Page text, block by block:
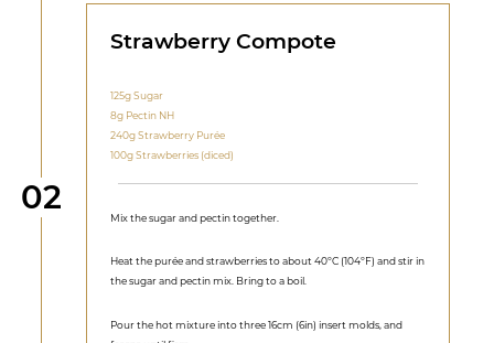
Step
02
Strawberry Compote
125g Sugar
8g Pectin NH
240g Strawberry Purée
100g Strawberries (diced)
Mix the sugar and pectin together.
Heat the purée and strawberries to about 40ºC (104ºF) and stir in
the sugar and pectin mix. Bring to a boil.
Pour the hot mixture into three 16cm (6in) insert molds, and